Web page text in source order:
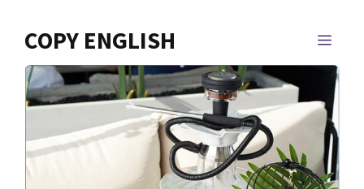
COPY ENGLISH